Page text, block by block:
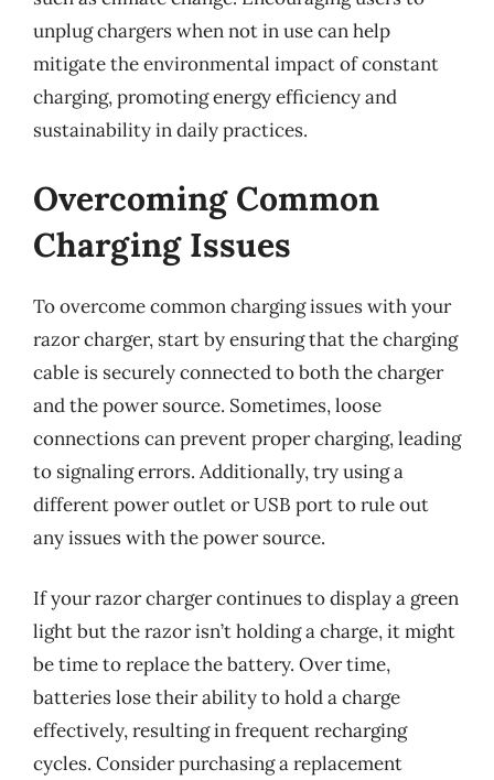
unplug chargers when not in use can help
mitigate the environmental impact of constant
charging, promoting energy efficiency and
sustainability in daily practices.
Overcoming Common
Charging Issues
To overcome common charging issues with your
razor charger, start by ensuring that the charging
cable is securely connected to both the charger
and the power source. Sometimes, loose
connections can prevent proper charging, leading
to signaling errors. Additionally, try using a
different power outlet or USB port to rule out
any issues with the power source.
If your razor charger continues to display a green
light but the razor isn’t holding a charge, it might
be time to replace the battery. Over time,
batteries lose their ability to hold a charge
effectively, resulting in frequent recharging
cycles. Consider purchasing a replacement